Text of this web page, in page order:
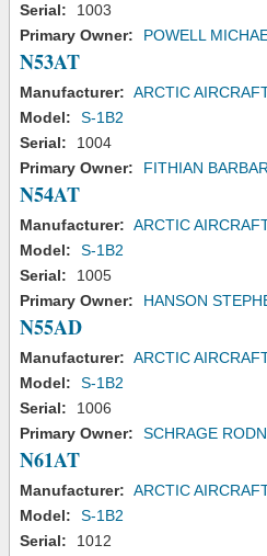
Serial:
1003
Primary Owner:
POWELL
N53AT
Manufacturer: ARCTIC
Model:
S-1B2
Serial:
1004
Primary Owner:
FITHIAN
N54AT
Manufacturer: ARCTIC
Model:
S-1B2
Serial:
1005
Primary Owner:
HANSON
N55AD
Manufacturer: ARCTIC
Model:
S-1B2
Serial:
1006
Primary Owner:
SCHRAGE
N61AT
Manufacturer: ARCTIC
Model:
S-1B2
Serial:
1012